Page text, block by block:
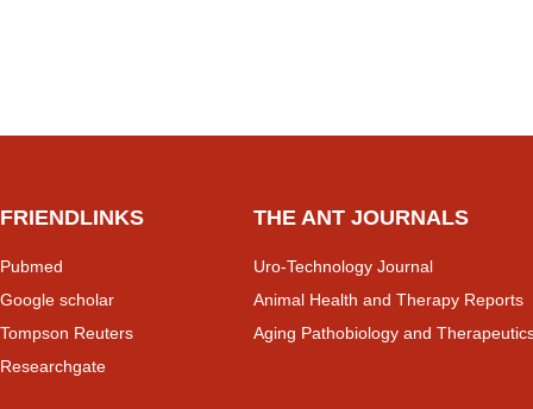
FRIENDLINKS
Pubmed
Google scholar
Tompson Reuters
Researchgate
THE ANT JOURNALS
Uro-Technology Journal
Animal Health and Therapy Reports
Aging Pathobiology and